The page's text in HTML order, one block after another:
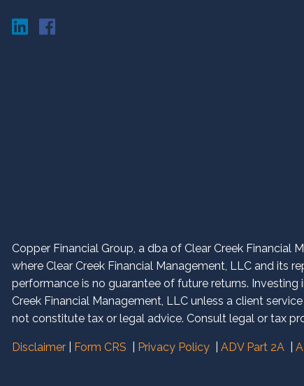
Copper Financial Group, a dba of Clear Creek
where Clear Creek Financial Management, LLC and its
performance is no guarantee of future returns.
Creek Financial Management, LLC unless a client
not constitute tax or legal advice. Consult legal or tax
Disclaimer Form CRS Privacy Policy |ADV Part 2A |